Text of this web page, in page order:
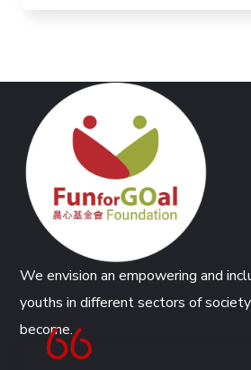
We envision an empowering and
youths in different sectors of
become.